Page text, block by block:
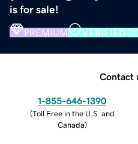
is for sale!
PREMIUM VERIFIED
Contact
1-855-646-1390
(Toll Free in the U.S. and
Canada)